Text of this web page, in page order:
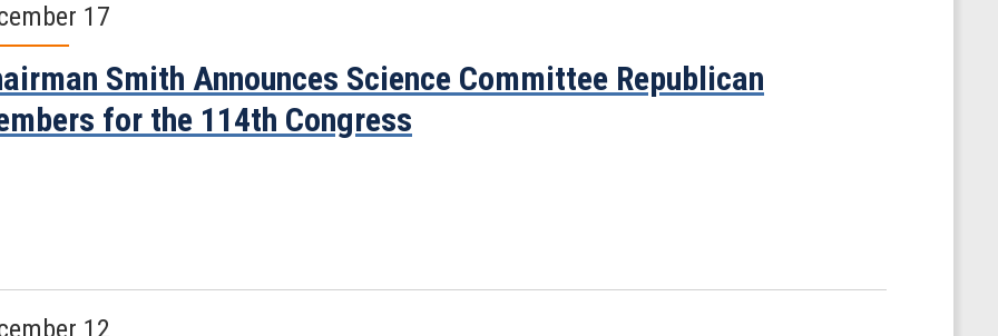
17
Smith Announces Science Committee Republican
for the 114th Congress
12